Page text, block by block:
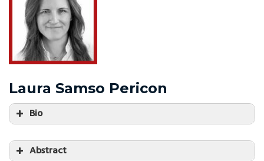
Laura Samso Pericon
Bio
Abstract